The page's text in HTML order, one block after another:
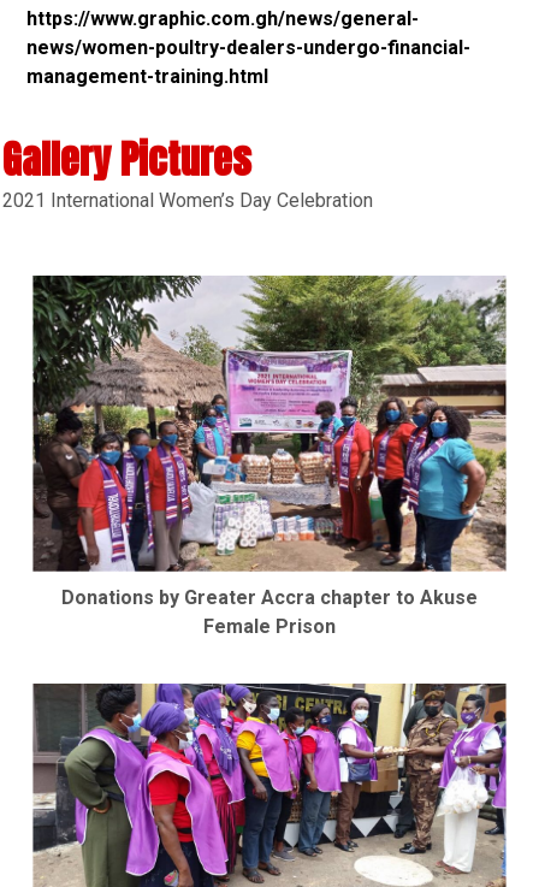
https://www.graphic.com.gh/news/general-
news/women-poultry-dealers-undergo-financial-
management-training.html
Gallery Pictures
2021 International Women’s Day Celebration
Donations by Greater Accra chapter to Akuse
Female Prison